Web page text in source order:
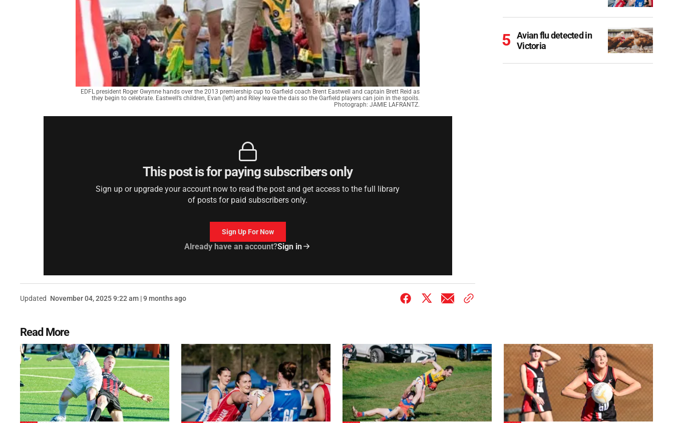
EDFL president Roger Gwynne hands over the 2013 premiership cup to Garfield coach Brent Eastwell and captain Brett Reid as
they begin to celebrate. Eastwell’s children, Evan (left) and Riley leave the dais so the Garfield players can join in the spoils.
Photograph: JAMIE LAFRANTZ.
This post is for paying subscribers only
Sign up or upgrade your account now to read the post and get access to the full library
of posts for paid subscribers only.
Sign Up For Now
Already have an account?Sign in
Updated November 04, 2025 9:22 am | 9 months ago
Avian flu detected in
Victoria
Read More